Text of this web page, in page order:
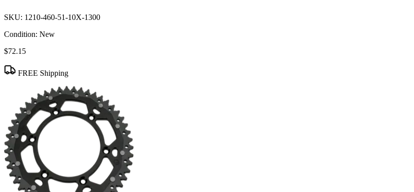
SKU: 1210-460-51-10X-1300
Condition: New
$72.15
FREE Shipping